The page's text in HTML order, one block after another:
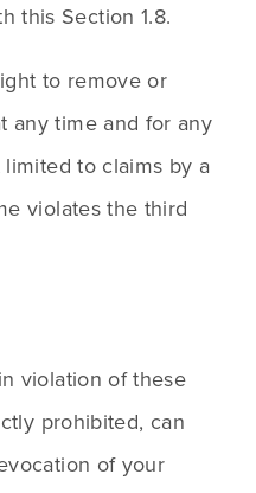
this Section 1.8.
to remove or
any time and for any
to claims by a
violates the third
violation of these
prohibited, can
of your